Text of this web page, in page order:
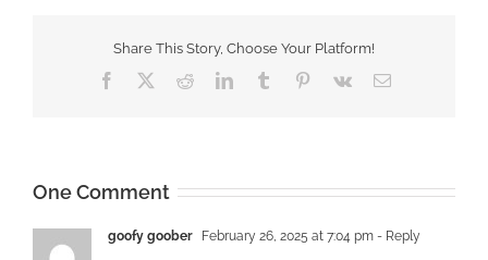
Share This Story, Choose Your Platform!
Facebook RedditLinkedInTumblr Pinterest
Vk Email
One Comment
goofy goober February 26, 2025 at 7:04 pm - Reply